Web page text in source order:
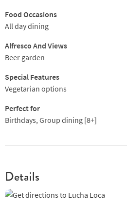
spicy corn and artichoke tascos with
crema. Follow in with paper-thin
mishrooms, sweetcorn and
great collection of tequilas and
One for the notebook!
Food Occasions
All day dining
Alfresco And Views
Beer garden
Special Features
Vegetarian options
Perfect for
Birthdays, Group dining [8+]
Details